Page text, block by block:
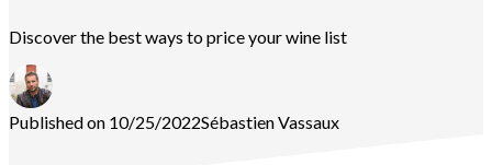
Discover the best ways to price your wine list
Published on 10/25/2022SébastienVassaux